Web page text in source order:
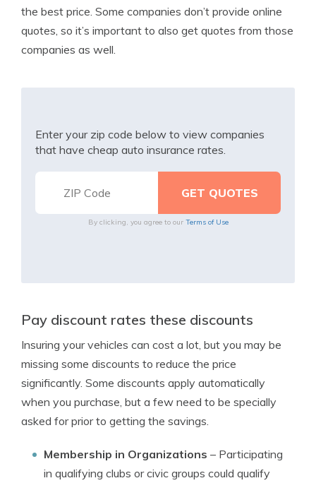
the best price. Some companies don’t provide online
quotes, so it’s important to also get quotes from those
companies as well.
Enter your zip code below to view companies
that have cheap auto insurance rates.
By clicking, you agree to our Terms of Use
Pay discount rates these discounts
Insuring your vehicles can cost a lot, but you may be
missing some discounts to reduce the price
significantly. Some discounts apply automatically
when you purchase, but a few need to be specially
asked for prior to getting the savings.
Membership in Organizations – Participating
in qualifying clubs or civic groups could qualify